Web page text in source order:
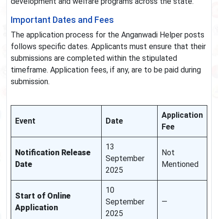
Important Dates and Fees
The application process for the Anganwadi Helper posts
follows specific dates. Applicants must ensure that their
submissions are completed within the stipulated
timeframe. Application fees, if any, are to be paid during
submission.
Event Date
Application
Fee
Notification Release
Date
13
September
2025
Not
Mentioned
Start of Online
Application
10
September
2025
—